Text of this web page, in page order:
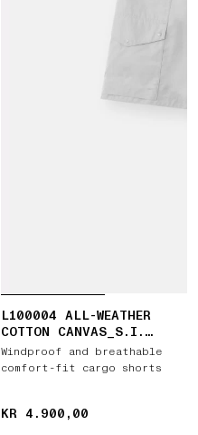
L100004 ALL-WEATHER
COTTON CANVAS_S.I.
GHOST
Windproof and breathable
comfort-fit cargo shorts
KR 4.900,00
KR 4.900,00